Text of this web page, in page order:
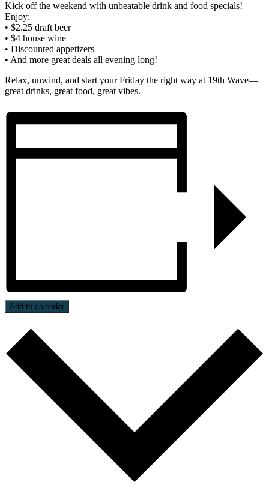
Kick off the weekend with unbeatable drink and food specials!
Enjoy:
• $2.25 draft beer
• $4 house wine
• Discounted appetizers
• And more great deals all evening long!
Relax, unwind, and start your Friday the right way at 19th Wave—
great drinks, great food, great vibes.
Add to calendar